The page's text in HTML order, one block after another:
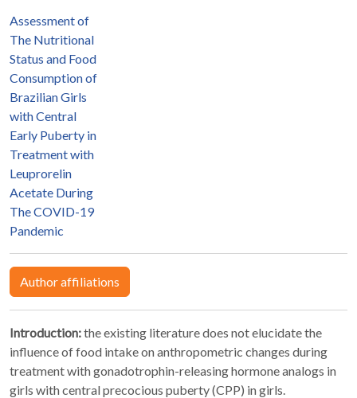
Assessment of
The Nutritional
Status and Food
Consumption of
Brazilian Girls
with Central
Early Puberty in
Treatment with
Leuprorelin
Acetate During
The COVID-19
Pandemic
Author affiliations
Introduction:the existing literature does not elucidate the
influence of food intake on anthropometric changes during
treatment with gonadotrophin-releasing hormone analogs in
girls with central precocious puberty (CPP) in girls.